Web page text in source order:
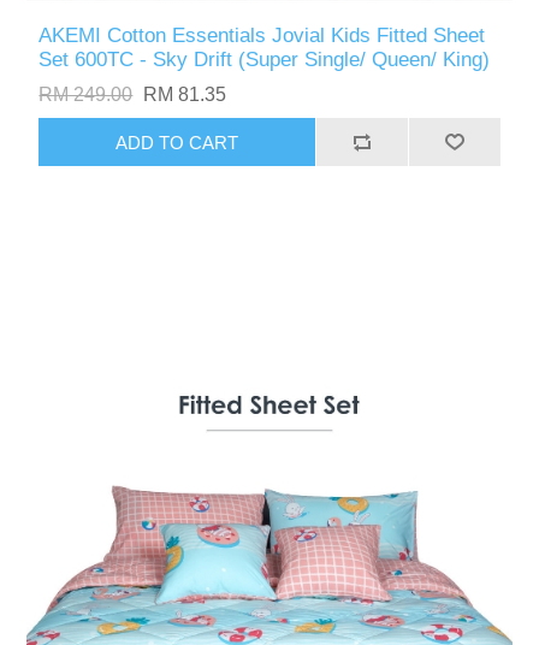
AKEMI Cotton Essentials Jovial Kids Fitted Sheet
Set 600TC - Sky Drift (Super Single/ Queen/ King)
RM 249.00 RM 81.35
ADD TO CART